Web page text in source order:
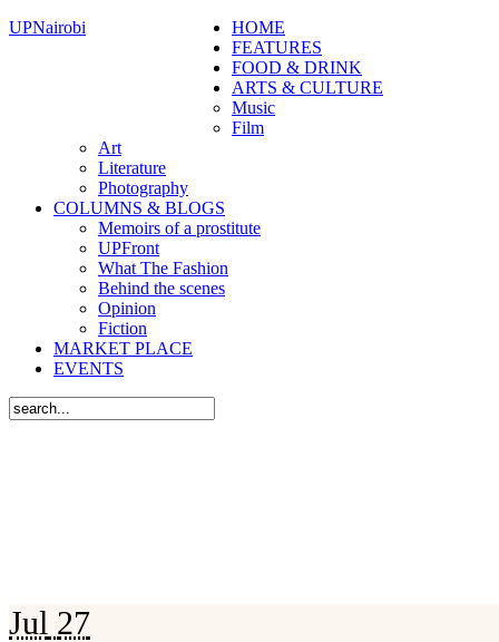
UPNairobi
HOME
FEATURES
FOOD & DRINK
ARTS & CULTURE
Music
Film
Art
Literature
Photography
COLUMNS & BLOGS
Memoirs of a prostitute
UPFront
What The Fashion
Behind the scenes
Opinion
Fiction
MARKET PLACE
EVENTS
Jul 27